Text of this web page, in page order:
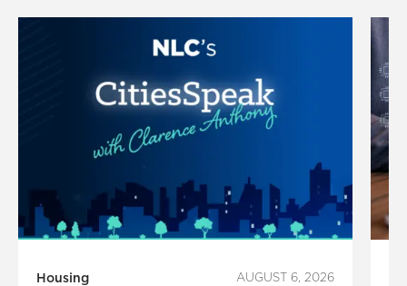
Housing AUGUST 6, 2026